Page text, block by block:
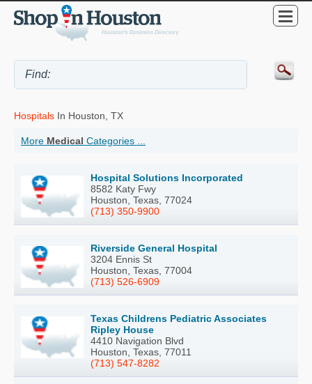
Hospitals In Houston, TX
More Medical Categories ...
Hospital Solutions Incorporated
8582 Katy Fwy
Houston, Texas, 77024
(713) 350-9900
Riverside General Hospital
3204 Ennis St
Houston, Texas, 77004
(713) 526-6909
Texas Childrens Pediatric Associates
Ripley House
4410 Navigation Blvd
Houston, Texas, 77011
(713) 547-8282